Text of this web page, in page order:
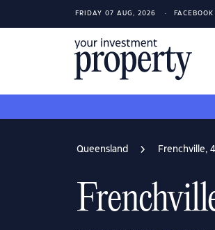
FRIDAY 07 AUG, 2026 FACEBOOK
Queensland Frenchville,